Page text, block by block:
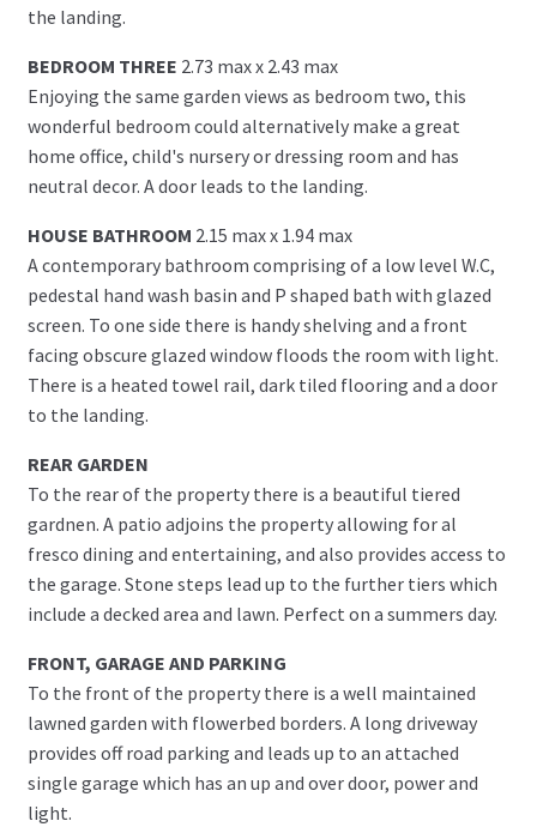
the landing.
BEDROOM THREE 2.73 max x 2.43 max
Enjoying the same garden views as bedroom two, this
wonderful bedroom could alternatively make a great
home office, child's nursery or dressing room and has
neutral decor. A door leads to the landing.
HOUSE BATHROOM 2.15 max x 1.94 max
A contemporary bathroom comprising of a low level W.C,
pedestal hand wash basin and P shaped bath with glazed
screen. To one side there is handy shelving and a front
facing obscure glazed window floods the room with light.
There is a heated towel rail, dark tiled flooring and a door
to the landing.
REAR GARDEN
To the rear of the property there is a beautiful tiered
gardnen. A patio adjoins the property allowing for al
fresco dining and entertaining, and also provides access to
the garage. Stone steps lead up to the further tiers which
include a decked area and lawn. Perfect on a summers day.
FRONT, GARAGE AND PARKING
To the front of the property there is a well maintained
lawned garden with flowerbed borders. A long driveway
provides off road parking and leads up to an attached
single garage which has an up and over door, power and
light.